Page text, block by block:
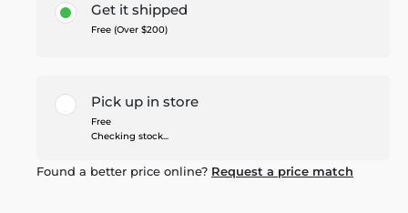
Get it shipped
Free (Over $200)
Pick up in store
Free
Checking stock...
Found a better price online? Request a price match